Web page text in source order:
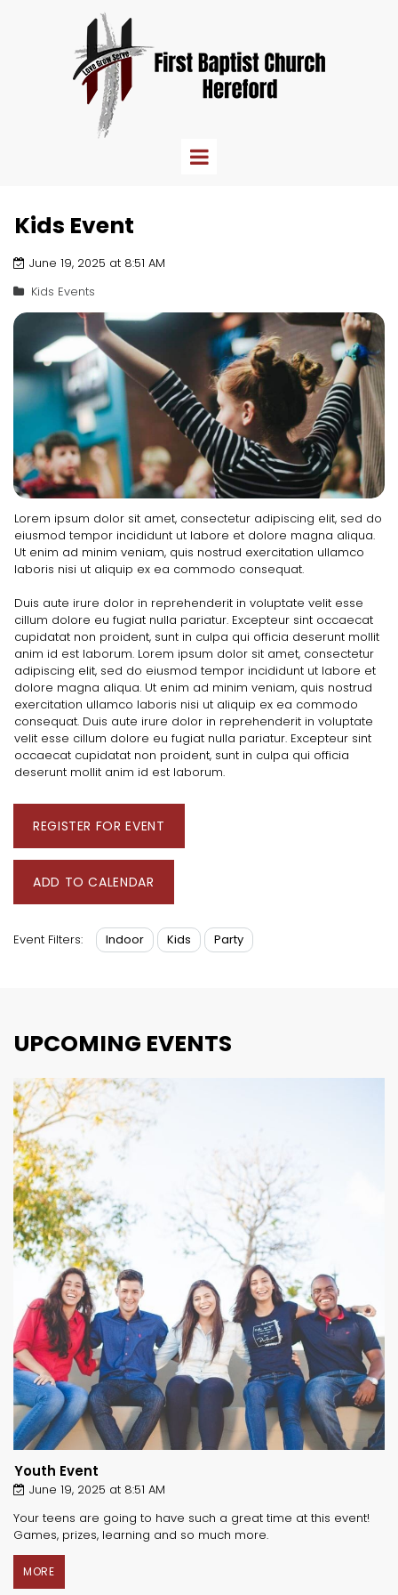
Kids Event
June 19, 2025 at 8:51 AM
Kids Events
Lorem ipsum dolor sit amet, consectetur adipiscing elit, sed do
eiusmod tempor incididunt ut labore et dolore magna aliqua.
Ut enim ad minim veniam, quis nostrud exercitation ullamco
laboris nisi ut aliquip ex ea commodo consequat.
Duis aute irure dolor in reprehenderit in voluptate velit esse
cillum dolore eu fugiat nulla pariatur. Excepteur sint occaecat
cupidatat non proident, sunt in culpa qui officia deserunt mollit
anim id est laborum. Lorem ipsum dolor sit amet, consectetur
adipiscing elit, sed do eiusmod tempor incididunt ut labore et
dolore magna aliqua. Ut enim ad minim veniam, quis nostrud
exercitation ullamco laboris nisi ut aliquip ex ea commodo
consequat. Duis aute irure dolor in reprehenderit in voluptate
velit esse cillum dolore eu fugiat nulla pariatur. Excepteur sint
occaecat cupidatat non proident, sunt in culpa qui officia
deserunt mollit anim id est laborum.
REGISTER FOR EVENT
ADD TO CALENDAR
Event Filters: Indoor Kids Party
UPCOMING EVENTS
Youth Event
June 19, 2025 at 8:51 AM
Your teens are going to have such a great time at this event!
Games, prizes, learning and so much more.
MORE